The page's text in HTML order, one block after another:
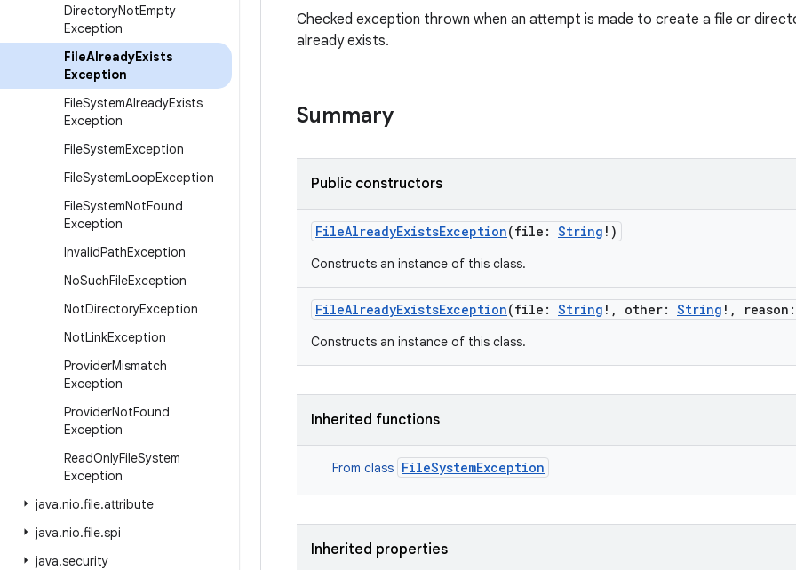
DirectoryNotEmpty
Exception
FileAlreadyExists
Exception
FileSystemAlreadyExists
Exception
FileSystemException
FileSystemLoopException
FileSystemNotFound
Exception
InvalidPathException
NoSuchFileException
NotDirectoryException
NotLinkException
ProviderMismatch
Exception
ProviderNotFound
Exception
ReadOnlyFileSystem
Exception
java.nio.file.attribute
java.nio.file.spi
java.security
Checked exception thrown when an attempt is made to create a file or
already exists.
Summary
Public constructors
FileAlreadyExistsException(file : String ! )
Constructs an instance of this class.
FileAlreadyExistsException(file : String ! , other: String ! , reason :
Constructs an instance of this class.
Inherited functions
From class FileSystemException
Inherited properties